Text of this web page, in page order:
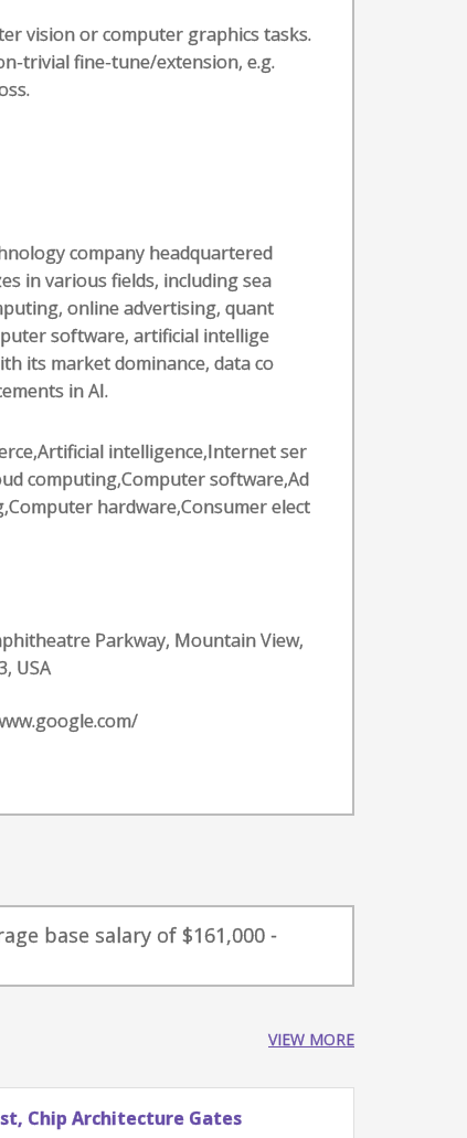
vision or computer graphics tasks.
trivial fine-tune/extension, e.g.
company headquartered
in various fields, including sea
online advertising, quant
software, artificial intellige
its market dominance, data co
in AI.
intelligence,Internet ser
computing,Computer software,Ad
hardware,Consumer elect
Parkway, Mountain View,
USA
base salary of $161,000 -
VIEW MORE
Chip Architecture Gates